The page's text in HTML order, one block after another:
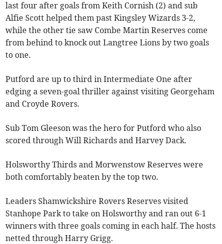
last four after goals from Keith Cornish (2) and sub
Alfie Scott helped them past Kingsley Wizards 3-2,
while the other tie saw Combe Martin Reserves come
from behind to knock out Langtree Lions by two goals
to one.
Putford are up to third in Intermediate One after
edging a seven-goal thriller against visiting Georgeham
and Croyde Rovers.
Sub Tom Gleeson was the hero for Putford who also
scored through Will Richards and Harvey Dack.
Holsworthy Thirds and Morwenstow Reserves were
both comfortably beaten by the top two.
Leaders Shamwickshire Rovers Reserves visited
Stanhope Park to take on Holsworthy and ran out 6-1
winners with three goals coming in each half. The hosts
netted through Harry Grigg.